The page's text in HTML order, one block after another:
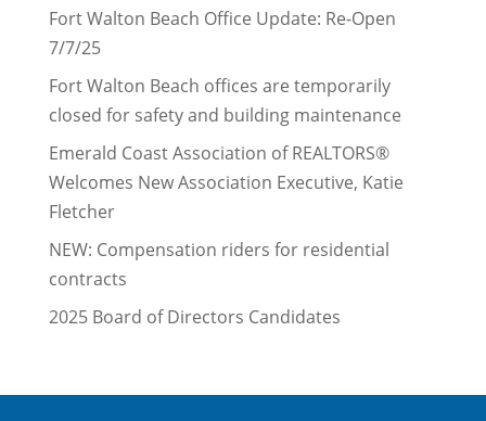
Fort Walton Beach Office Update: Re-Open
7/7/25
Fort Walton Beach offices are temporarily
closed for safety and building maintenance
Emerald Coast Association of REALTORS®
Welcomes New Association Executive, Katie
Fletcher
NEW: Compensation riders for residential
contracts
2025 Board of Directors Candidates